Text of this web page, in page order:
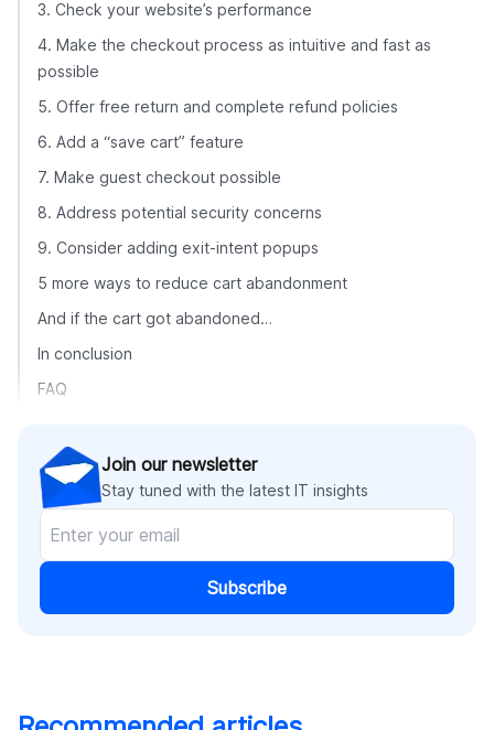
3. Check your website’s performance
4. Make the checkout process as intuitive and fast as
possible
5. Offer free return and complete refund policies
6. Add a “save cart” feature
7. Make guest checkout possible
8. Address potential security concerns
9. Consider adding exit-intent popups
5 more ways to reduce cart abandonment
And if the cart got abandoned…
In conclusion
FAQ
Join our newsletter
Stay tuned with the latest IT insights
Subscribe